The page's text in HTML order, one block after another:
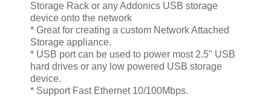
Storage Rack or any Addonics USB storage
device onto the network
* Great for creating a custom Network Attached
Storage appliance.
* USB port can be used to power most 2.5" USB
hard drives or any low powered USB storage
device.
* Support Fast Ethernet 10/100Mbps.